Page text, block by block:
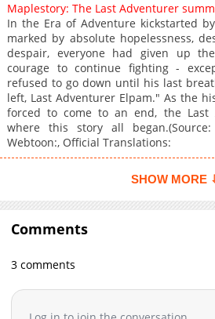
Chapter 102
Chapter 101
Chapter 100
Chapter 99
Chapter 98
Chapter 97
Chapter 96
Chapter 95
Chapter 91
Chapter 88
Maplestory: The Last Adventurer
In the Era of Adventure kickstarted
marked by absolute hopelessness,
despair, everyone had given up
courage to continue fighting -
refused to go down until his last
left, Last Adventurer Elpam." As the
forced to come to an end, the Last
where this story all began.(Source:
Webtoon:, Official Translations:
SHOW MORE
Comments
3 comments